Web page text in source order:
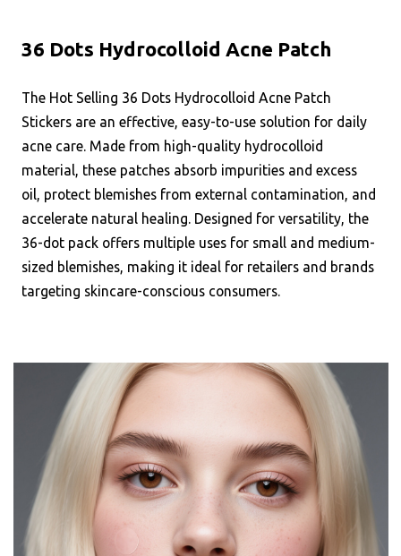
36 Dots Hydrocolloid Acne Patch
The Hot Selling 36 Dots Hydrocolloid Acne Patch
Stickers are an effective, easy-to-use solution for daily
acne care. Made from high-quality hydrocolloid
material, these patches absorb impurities and excess
oil, protect blemishes from external contamination, and
accelerate natural healing. Designed for versatility, the
36-dot pack offers multiple uses for small and medium-
sized blemishes, making it ideal for retailers and brands
targeting skincare-conscious consumers.